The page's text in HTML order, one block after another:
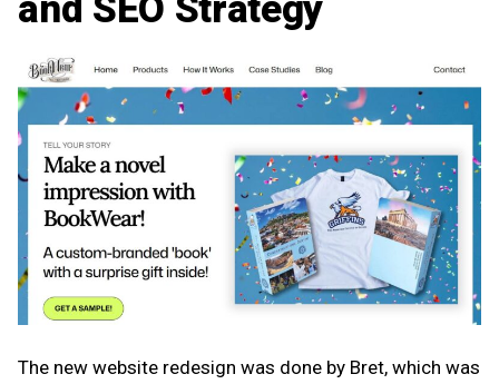
The new website redesign was done by Bret, which was